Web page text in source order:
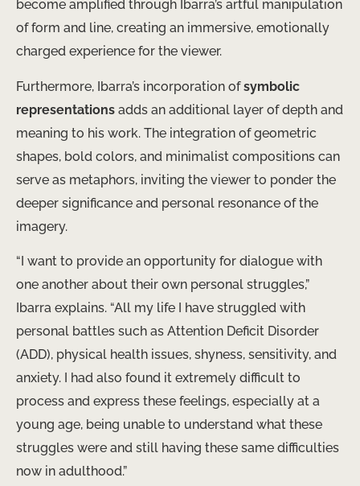
become amplified through Ibarra’s artful manipulation
of form and line, creating an immersive, emotionally
charged experience for the viewer.
Furthermore, Ibarra’s incorporation ofsymbolic
representations adds an additional layer of depth and
meaning to his work. The integration of geometric
shapes, bold colors, and minimalist compositions can
serve as metaphors, inviting the viewer to ponder the
deeper significance and personal resonance of the
imagery.
“I want to provide an opportunity for dialogue with
one another about their own personal struggles,”
Ibarra explains. “All my life I have struggled with
personal battles such as Attention Deficit Disorder
(ADD), physical health issues, shyness, sensitivity, and
anxiety. I had also found it extremely difficult to
process and express these feelings, especially at a
young age, being unable to understand what these
struggles were and still having these same difficulties
now in adulthood.”